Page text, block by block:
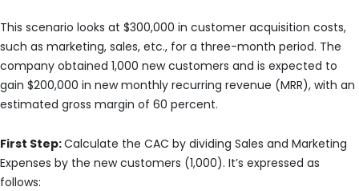
This scenario looks at $300,000 in customer acquisition costs,
such as marketing, sales, etc., for a three-month period. The
company obtained 1,000 new customers and is expected to
gain $200,000 in new monthly recurring revenue (MRR), with an
estimated gross margin of 60 percent.
First Step:Calculate the CAC by dividing Sales and Marketing
Expenses by the new customers (1,000). It’s expressed as
follows: